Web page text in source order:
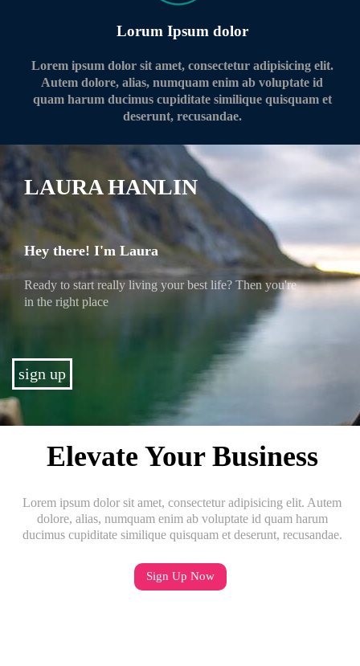
Lorum Ipsum dolor
Lorem ipsum dolor sit amet, consectetur adipisicing elit.
Autem dolore, alias, numquam enim ab voluptate id
quam harum ducimus cupiditate similique quisquam et
deserunt, recusandae.
LAURA HANLIN
Hey there! I'm Laura
Ready to start really living your best life? Then you're
in the right place
sign up
Elevate Your Business
Lorem ipsum dolor sit amet, consectetur adipisicing elit. Autem
dolore, alias, numquam enim ab voluptate id quam harum
ducimus cupiditate similique quisquam et deserunt, recusandae.
Sign Up Now